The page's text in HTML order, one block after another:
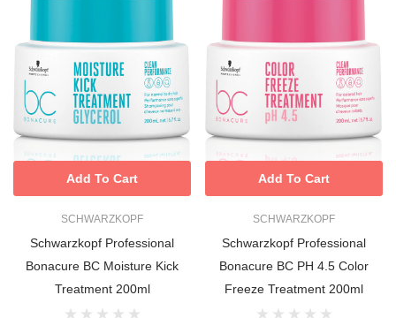
SCHWARZKOPF
Schwarzkopf Professional
Bonacure BC Moisture Kick
Treatment 200ml
Add To Cart
SCHWARZKOPF
Schwarzkopf Professional
Bonacure BC PH 4.5 Color
Freeze Treatment 200ml
Add To Cart